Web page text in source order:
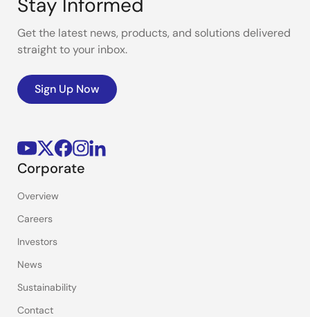
Stay Informed
Get the latest news, products, and solutions delivered
straight to your inbox.
Sign Up Now
Corporate
Overview
Careers
Investors
News
Sustainability
Contact